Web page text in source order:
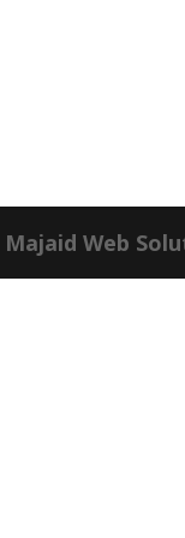
Majaid Web